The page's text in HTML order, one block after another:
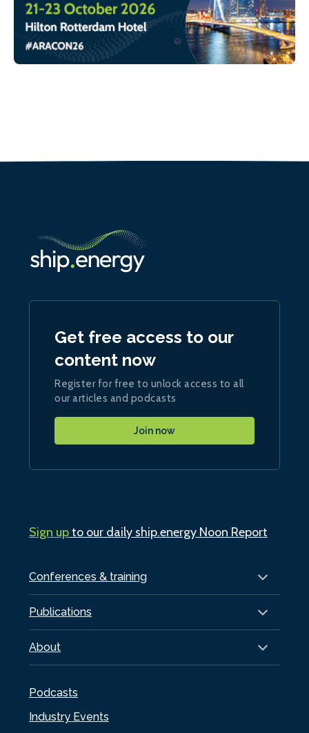
Conferences & training
Publications
About
Podcasts
Industry Events
Get free access to our
content now
Register for free to unlock access to all
our articles and podcasts
Join now
Sign upto our daily ship.energy Noon Report